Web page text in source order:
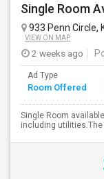
933 Penn Circle,
VIEW ON MAP
2 weeks ago
Ad Type
Room Offered
Single Room
including utilities.The